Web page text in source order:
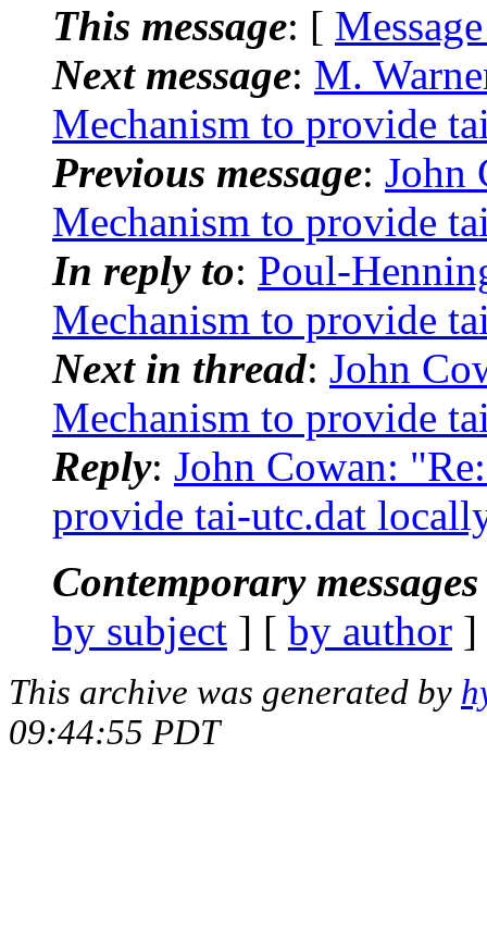
This message: [
Next message: M.
Mechanism to provide
Previous message: John
Mechanism to provide
In reply to: Poul-
Mechanism to provide
Next in thread: John
Mechanism to provide
Reply: John Cowan:
provide tai-utc.dat
Contemporary
by subject ] [ by author
This archive was generated by
09:44:55 PDT